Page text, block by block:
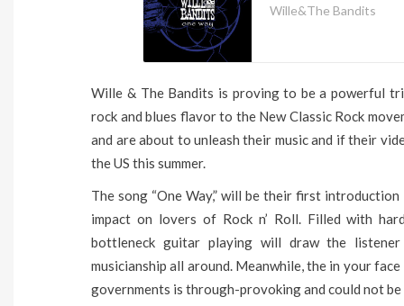
Wille&The Bandits
Wille & The Bandits is proving to be a powerful
rock and blues flavor to the New Classic Rock
and are about to unleash their music and if their
the US this summer.
The song “One Way,” will be their first
impact on lovers of Rock n’ Roll. Filled with
bottleneck guitar playing will draw the
musicianship all around. Meanwhile, the in your
governments is through-provoking and could not